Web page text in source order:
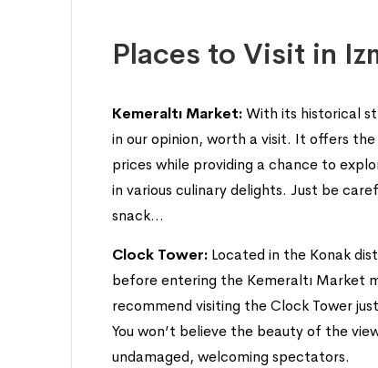
Places to Visit in
Kemeraltı Market:With its historical
in our opinion, worth a visit. It offers
prices while providing a chance to
in various culinary delights. Just be
snack…
Clock Tower: Located in the Konak
before entering the Kemeraltı Market
recommend visiting the Clock Tower
You won’t believe the beauty of the
undamaged, welcoming spectators.